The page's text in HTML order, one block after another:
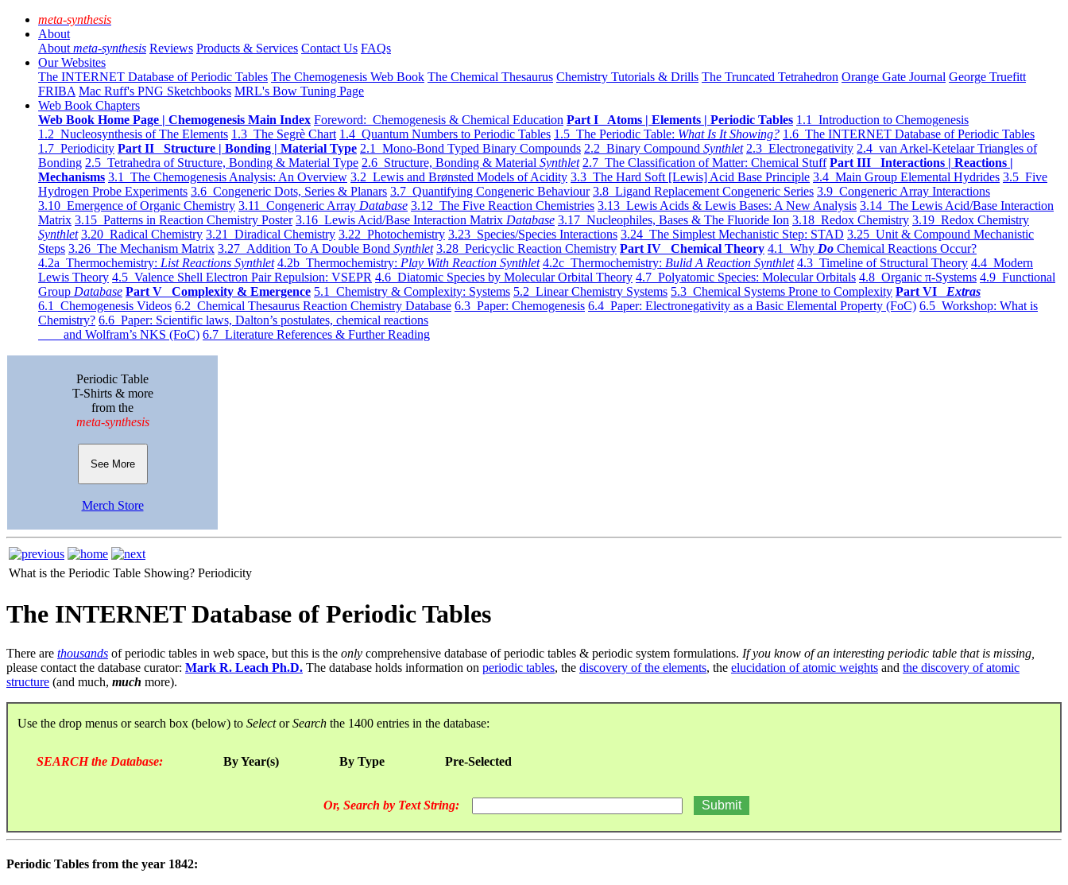
meta-synthesis
About
About meta-synthesis Reviews Products & Services Contact Us FAQs
Our Websites
The INTERNET Database of Periodic Tables The Chemogenesis Web Book The Chemical Thesaurus Chemistry Tutorials & Drills The Truncated Tetrahedron Orange Gate Journal George Truefitt
FRIBA Mac Ruff's PNG Sketchbooks MRL's Bow Tuning Page
Web Book Chapters
Web Book Home Page | Chemogenesis Main Index Foreword: Chemogenesis & Chemical Education Part I Atoms | Elements | Periodic Tables 1.1 Introduction to Chemogenesis
1.2 Nucleosynthesis of The Elements 1.3 The Segrè Chart 1.4 Quantum Numbers to Periodic Tables 1.5 The Periodic Table: What Is It Showing? 1.6 The INTERNET Database of Periodic Tables
1.7 Periodicity Part II Structure | Bonding | Material Type 2.1 Mono-Bond Typed Binary Compounds 2.2 Binary Compound Synthlet 2.3 Electronegativity 2.4 van Arkel-Ketelaar Triangles of
Bonding 2.5 Tetrahedra of Structure, Bonding & Material Type 2.6 Structure, Bonding & Material Synthlet 2.7 The Classification of Matter: Chemical Stuff Part III Interactions | Reactions |
Mechanisms 3.1 The Chemogenesis Analysis: An Overview 3.2 Lewis and Brønsted Models of Acidity 3.3 The Hard Soft [Lewis] Acid Base Principle 3.4 Main Group Elemental Hydrides 3.5 Five
Hydrogen Probe Experiments 3.6 Congeneric Dots, Series & Planars 3.7 Quantifying Congeneric Behaviour 3.8 Ligand Replacement Congeneric Series 3.9 Congeneric Array Interactions
3.10 Emergence of Organic Chemistry 3.11 Congeneric Array Database 3.12 The Five Reaction Chemistries 3.13 Lewis Acids & Lewis Bases: A New Analysis 3.14 The Lewis Acid/Base Interaction
Matrix 3.15 Patterns in Reaction Chemistry Poster 3.16 Lewis Acid/Base Interaction Matrix Database 3.17 Nucleophiles, Bases & The Fluoride Ion 3.18 Redox Chemistry 3.19 Redox Chemistry
Synthlet 3.20 Radical Chemistry 3.21 Diradical Chemistry 3.22 Photochemistry 3.23 Species/Species Interactions 3.24 The Simplest Mechanistic Step: STAD 3.25 Unit & Compound Mechanistic
Steps 3.26 The Mechanism Matrix 3.27 Addition To A Double Bond Synthlet 3.28 Pericyclic Reaction Chemistry Part IV Chemical Theory 4.1 Why Do Chemical Reactions Occur?
4.2a Thermochemistry: List Reactions Synthlet 4.2b Thermochemistry: Play With Reaction Synthlet 4.2c Thermochemistry: Bulid A Reaction Synthlet 4.3 Timeline of Structural Theory 4.4 Modern
Lewis Theory 4.5 Valence Shell Electron Pair Repulsion: VSEPR 4.6 Diatomic Species by Molecular Orbital Theory 4.7 Polyatomic Species: Molecular Orbitals 4.8 Organic π-Systems 4.9 Functional
Group Database Part V Complexity & Emergence 5.1 Chemistry & Complexity: Systems 5.2 Linear Chemistry Systems 5.3 Chemical Systems Prone to Complexity Part VI Extras
6.1 Chemogenesis Videos 6.2 Chemical Thesaurus Reaction Chemistry Database 6.3 Paper: Chemogenesis 6.4 Paper: Electronegativity as a Basic Elemental Property (FoC) 6.5 Workshop: What is
Chemistry? 6.6 Paper: Scientific laws, Dalton’s postulates, chemical reactions
and Wolfram’s NKS (FoC) 6.7 Literature References & Further Reading
Periodic Table
T-Shirts & more
from the
meta-synthesis
See More
Merch Store
What is the Periodic Table Showing? Periodicity
The INTERNET Database of Periodic Tables
There are thousands of periodic tables in web space, but this is the only comprehensive database of periodic tables & periodic system formulations. If you know of an interesting periodic table that is missing,
please contact the database curator: Mark R. Leach Ph.D. The database holds information on periodic tables, the discovery of the elements, the elucidation of atomic weights and the discovery of atomic
structure (and much, much more).
Use the drop menus or search box (below) to SelectorSearch the 1400 entries in the database:
SEARCH the Database: By Year(s) By Type Pre-Selected
Or, Search by Text String:
Periodic Tables from the year 1842: